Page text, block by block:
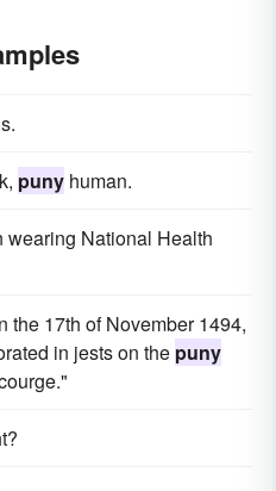
puny human.
wearing National Health
the 17th of November 1494,
in jests on the puny